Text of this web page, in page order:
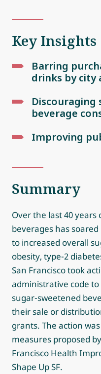
Key Insights
Barring
drinks by city
Discouraging
beverage
Improving
Summary
Over the last 40
beverages has
to increased overall
obesity, type-2
San Francisco took
administrative code
sugar-sweetened
their sale or
grants. The action
measures proposed
Francisco Health
Shape Up SF.